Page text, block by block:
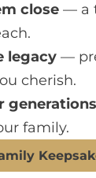
close — a
legacy —
cherish.
generations
family.